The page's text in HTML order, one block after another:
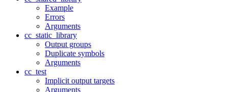
Example
Errors
Arguments
cc_static_library
Output groups
Duplicate symbols
Arguments
cc_test
Implicit output targets
Arguments